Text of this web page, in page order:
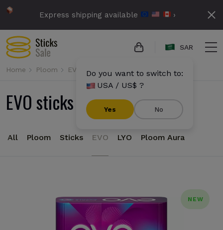
Express shipping available ›
SAR
Do you want to switch to:
USA / US$ ?
Yes No
Home Ploom EVO
EVO sticks for Ploom
All Ploom Sticks EVO LYO Ploom Aura
NEW